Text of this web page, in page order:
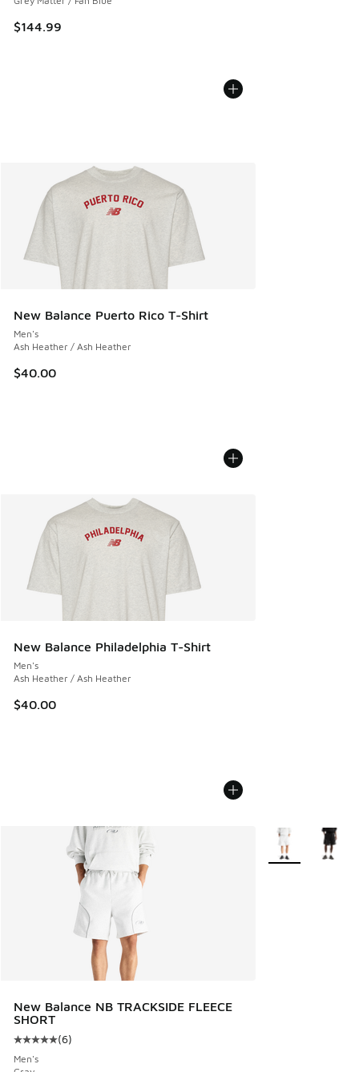
$144.99
New Balance Puerto Rico T-Shirt
Men's
Ash Heather / Ash Heather
$40.00
New Balance Philadelphia T-Shirt
Men's
Ash Heather / Ash Heather
$40.00
New Balance NB TRACKSIDE FLEECE
SHORT
Average customer rating - [5 out of 5 stars], 6 reviews
(6)
Men's
More Colors